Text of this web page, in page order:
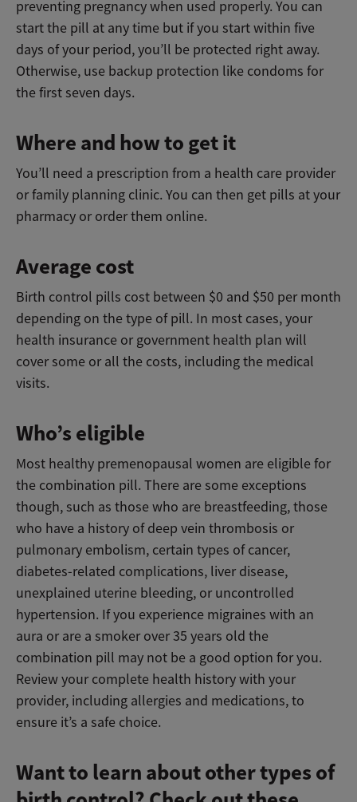
preventing pregnancy when used properly. You can
start the pill at any time but if you start within five
days of your period, you’ll be protected right away.
Otherwise, use backup protection like condoms for
the first seven days.
Where and how to get it
You’ll need a prescription from a health care provider
or family planning clinic. You can then get pills at your
pharmacy or order them online.
Average cost
Birth control pills cost between $0 and $50 per month
depending on the type of pill. In most cases, your
health insurance or government health plan will
cover some or all the costs, including the medical
visits.
Who’s eligible
Most healthy premenopausal women are eligible for
the combination pill. There are some exceptions
though, such as those who are breastfeeding, those
who have a history of deep vein thrombosis or
pulmonary embolism, certain types of cancer,
diabetes-related complications, liver disease,
unexplained uterine bleeding, or uncontrolled
hypertension. If you experience migraines with an
aura or are a smoker over 35 years old the
combination pill may not be a good option for you.
Review your complete health history with your
provider, including allergies and medications, to
ensure it’s a safe choice.
Want to learn about other types of